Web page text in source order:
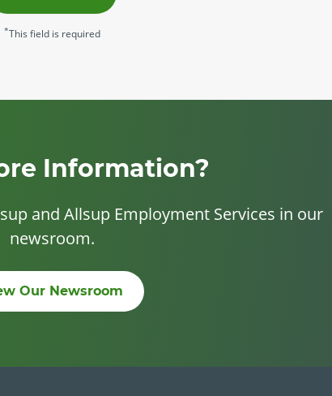
*This field is required
Information?
and Allsup Employment Services in our
newsroom.
Our Newsroom